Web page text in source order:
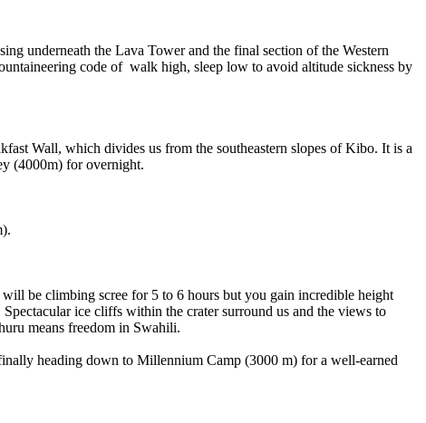
underneath the Lava Tower and the final section of the Western
code of walk high, sleep low to avoid altitude sickness by
Wall, which divides us from the southeastern slopes of Kibo. It is a
(4000m) for overnight.
be climbing scree for 5 to 6 hours but you gain incredible height
ice cliffs within the crater surround us and the views to
means freedom in Swahili.
heading down to Millennium Camp (3000 m) for a well-earned